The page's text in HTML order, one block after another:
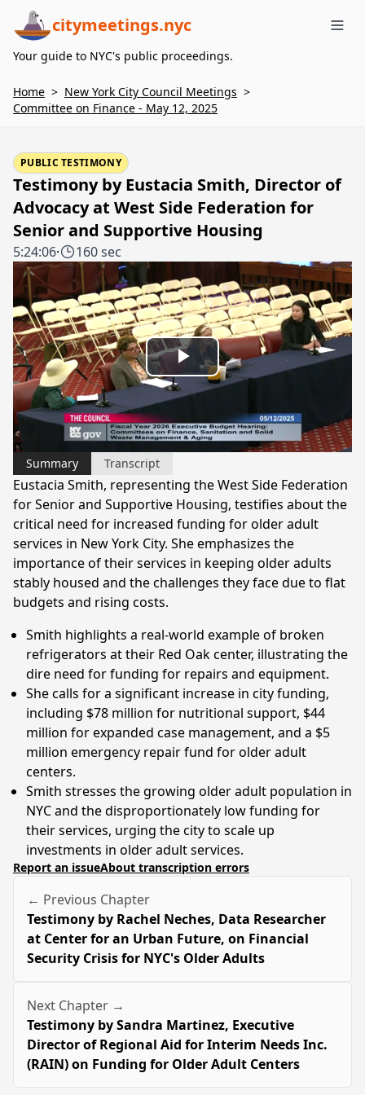
citymeetings.nyc
Your guide to NYC's public proceedings.
Home > New York City Council Meetings >
Committee on Finance - May 12, 2025
PUBLIC TESTIMONY
Testimony by Eustacia Smith, Director of
Advocacy at West Side Federation for
Senior and Supportive Housing
5:24:06· 160 sec
Play
Video
Summary Transcript
Eustacia Smith, representing the West Side Federation
for Senior and Supportive Housing, testifies about the
critical need for increased funding for older adult
services in New York City. She emphasizes the
importance of their services in keeping older adults
stably housed and the challenges they face due to flat
budgets and rising costs.
Smith highlights a real-world example of broken
refrigerators at their Red Oak center, illustrating the
dire need for funding for repairs and equipment.
She calls for a significant increase in city funding,
including $78 million for nutritional support, $44
million for expanded case management, and a $5
million emergency repair fund for older adult
centers.
Smith stresses the growing older adult population in
NYC and the disproportionately low funding for
their services, urging the city to scale up
investments in older adult services.
Report an issueAbout transcription errors
← Previous Chapter
Testimony by Rachel Neches, Data Researcher
at Center for an Urban Future, on Financial
Security Crisis for NYC's Older Adults
Next Chapter →
Testimony by Sandra Martinez, Executive
Director of Regional Aid for Interim Needs Inc.
(RAIN) on Funding for Older Adult Centers